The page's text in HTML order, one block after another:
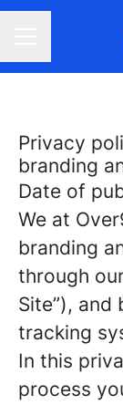
Privacy
branding
Date of
We at
branding
through
Site”), and
tracking
In this
process